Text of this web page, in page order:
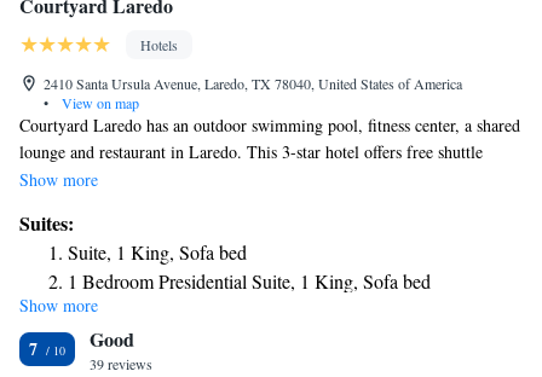
Hotels
2410 Santa Ursula Avenue, Laredo, TX 78040, United States of America
•
View on map
Courtyard Laredo has an outdoor swimming pool, fitness center, a shared
lounge and restaurant in Laredo. This 3-star hotel offers free shuttle
service, room service and free WiFi. The hotel features family rooms. At
equipped with a hairdryer, all rooms at Courtyard Laredo have a flat-
screen TV and air conditioning, and selected rooms also feature a
balcony. At the accommodation the rooms come with bed linen and
towels. Free private parking and a business center are available, as well
as a 24-hour front desk. The nearest airport is Laredo International
Airport, 3.1 miles from Courtyard Laredo.
Show more
Suites:
Suite, 1 King, Sofa bed
1 Bedroom Presidential Suite, 1 King, Sofa bed
Show more
7 Good
39 reviews